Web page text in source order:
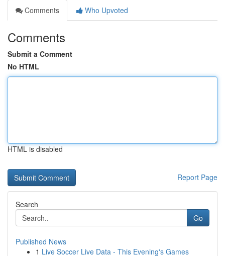
Comments
Who Upvoted
Comments
Submit a Comment
No HTML
HTML is disabled
Report Page
Search
Go
Published News
1 Live Soccer Live Data - This Evening's Games